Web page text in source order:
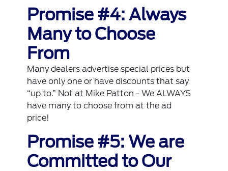
Promise #4: Always
Many to Choose
From
Many dealers advertise special prices but
have only one or have discounts that say
“up to.” Not at Mike Patton - We ALWAYS
have many to choose from at the ad
price!
Promise #5: We are
Committed to Our